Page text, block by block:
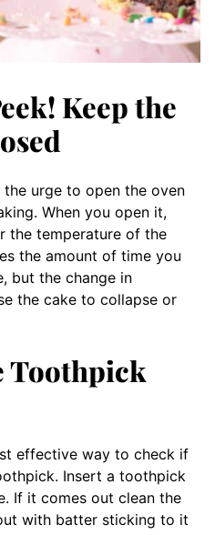
Keep the
urge to open the oven
When you open it,
the temperature of the
the amount of time you
but the change in
the cake to collapse or
Toothpick
effective way to check if
Insert a toothpick
If it comes out clean the
with batter sticking to it